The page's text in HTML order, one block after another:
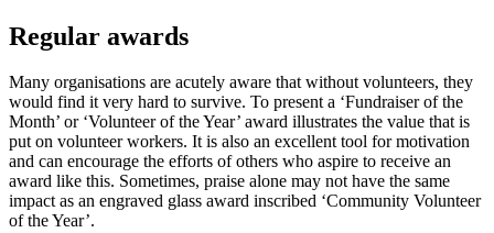
Regular awards
Many organisations are acutely aware that without volunteers, they
would find it very hard to survive. To present a ‘Fundraiser of the
Month’ or ‘Volunteer of the Year’ award illustrates the value that is
put on volunteer workers. It is also an excellent tool for motivation
and can encourage the efforts of others who aspire to receive an
award like this. Sometimes, praise alone may not have the same
impact as an engraved glass award inscribed ‘Community Volunteer
of the Year’.